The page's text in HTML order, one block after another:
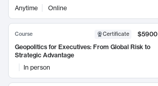
Anytime
Online
Course Certificate
$5900
Geopolitics for Executives: From Global Risk to
Strategic Advantage
In person